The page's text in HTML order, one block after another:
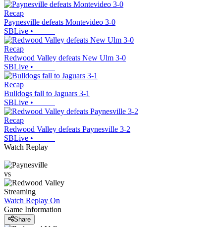
Recap
Paynesville defeats Montevideo 3-0
SBLive •
Recap
Redwood Valley defeats New Ulm 3-0
SBLive •
Recap
Bulldogs fall to Jaguars 3-1
SBLive •
Recap
Redwood Valley defeats Paynesville 3-2
SBLive •
Watch Replay
vs
Streaming
Watch Replay On
Game Information
Share